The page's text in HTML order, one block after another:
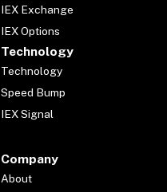
IEX Exchange
IEX Options
Technology
Technology
Speed Bump
IEX Signal
Company
About